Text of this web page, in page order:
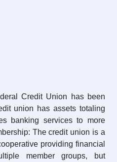
Credit Union has been
union has assets totaling
banking services to more
The credit union is a
providing financial
member groups, but